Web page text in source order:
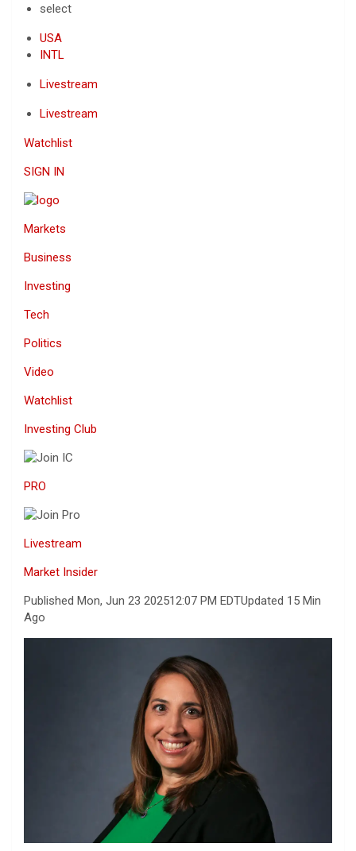
select
USA
INTL
Livestream
Livestream
Watchlist
SIGN IN
Markets
Business
Investing
Tech
Politics
Video
Watchlist
Investing Club
PRO
Livestream
Market Insider
Published Mon, Jun 23 202512:07 PM EDTUpdated 15 Min
Ago